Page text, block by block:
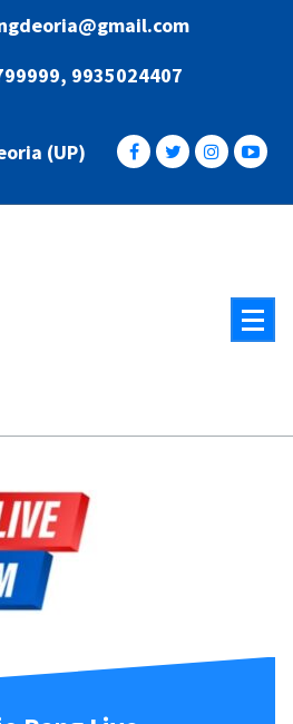
9935024407
(UP)